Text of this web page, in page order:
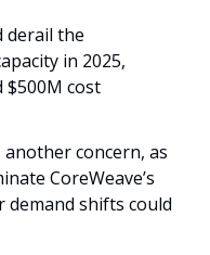
derail the
in 2025,
cost
concern, as
CoreWeave’s
demand shifts could